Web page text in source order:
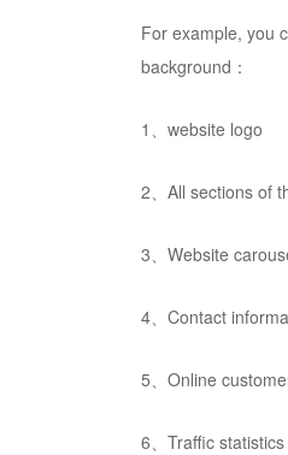
For example, you
background：
1、website logo
2、All sections of
3、Website
4、Contact
5、Online
6、Traffic